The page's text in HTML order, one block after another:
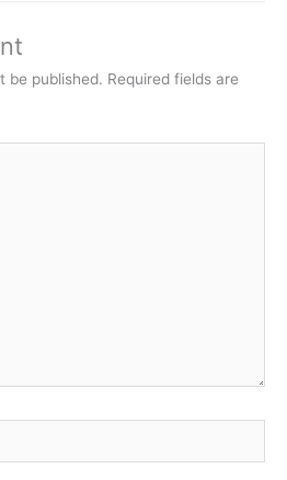
be published. Required fields are